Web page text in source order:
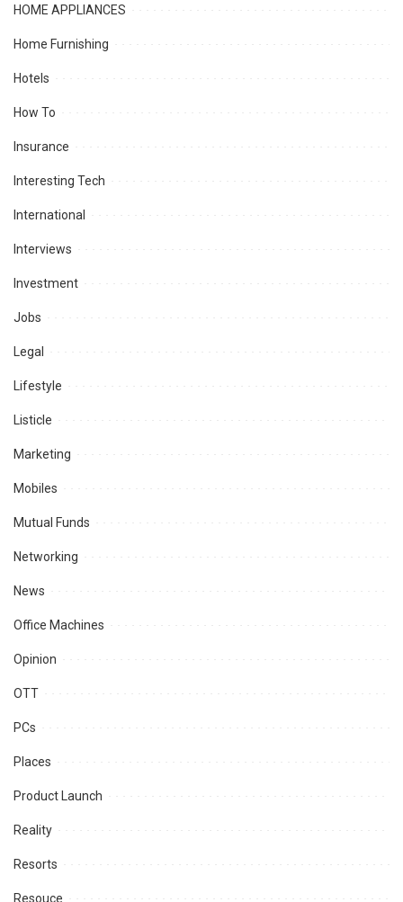
HOME APPLIANCES
Home Furnishing
Hotels
How To
Insurance
Interesting Tech
International
Interviews
Investment
Jobs
Legal
Lifestyle
Listicle
Marketing
Mobiles
Mutual Funds
Networking
News
Office Machines
Opinion
OTT
PCs
Places
Product Launch
Reality
Resorts
Resouce